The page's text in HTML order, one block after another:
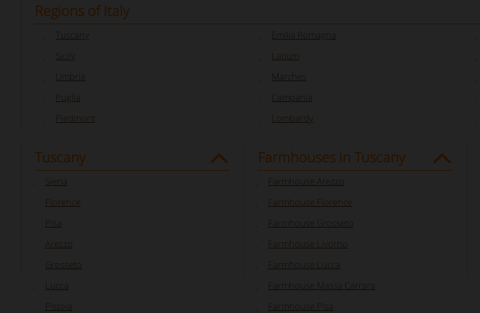
Regions of Italy
Tuscany
Umbria
Puglia
Piedmont
Emilia Romagna
Latium
Marches
Campania
Lombardy
Tuscany
Siena
Florence
Pisa
Arezzo
Grosseto
Lucca
Pistoia
Farmhouses in Tuscany
Farmhouse Arezzo
Farmhouse Florence
Farmhouse Grosseto
Farmhouse Livorno
Farmhouse Lucca
Farmhouse Massa Carrara
Farmhouse Pisa